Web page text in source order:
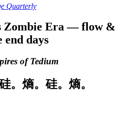
Quarterly
Zombie Era — flow &
days
of Tedium
。熵。硅。熵。